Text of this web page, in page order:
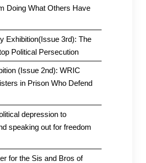
Doing What Others Have
Exhibition(Issue 3rd): The
Political Persecution
(Issue 2nd): WRIC
in Prison Who Defend
depression to
speaking out for freedom
for the Sis and Bros of